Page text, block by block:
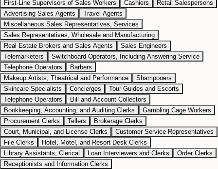
First-Line Supervisors of Sales Workers
Cashiers
Retail Salespersons
Advertising Sales Agents
Travel Agents
Miscellaneous Sales Representatives, Services
Sales Representatives, Wholesale and Manufacturing
Real Estate Brokers and Sales Agents
Sales Engineers
Telemarketers
Switchboard Operators, Including Answering Service
Telephone Operators
Barbers
Makeup Artists, Theatrical and Performance
Shampooers
Skincare Specialists
Concierges
Tour Guides and Escorts
Telephone Operators
Bill and Account Collectors
Bookkeeping, Accounting, and Auditing Clerks
Gambling Cage Workers
Procurement Clerks
Tellers
Brokerage Clerks
Court, Municipal, and License Clerks
Customer Service Representatives
File Clerks
Hotel, Motel, and Resort Desk Clerks
Library Assistants, Clerical
Loan Interviewers and Clerks
Order Clerks
Receptionists and Information Clerks